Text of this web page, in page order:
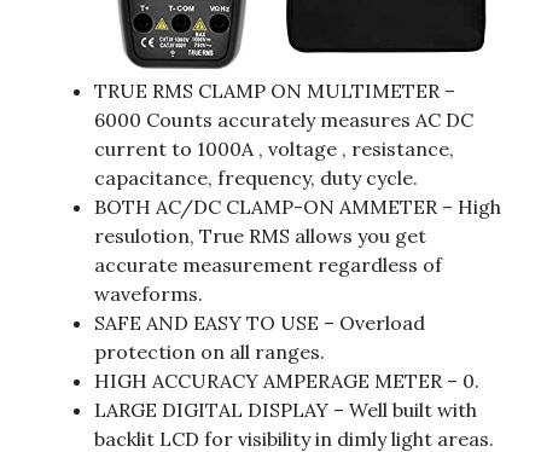
TRUE RMS CLAMP ON MULTIMETER –
6000 Counts accurately measures AC DC
current to 1000A , voltage , resistance,
capacitance, frequency, duty cycle.
BOTH AC/DC CLAMP-ON AMMETER – High
resulotion, True RMS allows you get
accurate measurement regardless of
waveforms.
SAFE AND EASY TO USE – Overload
protection on all ranges.
HIGH ACCURACY AMPERAGE METER – 0.
LARGE DIGITAL DISPLAY – Well built with
backlit LCD for visibility in dimly light areas.